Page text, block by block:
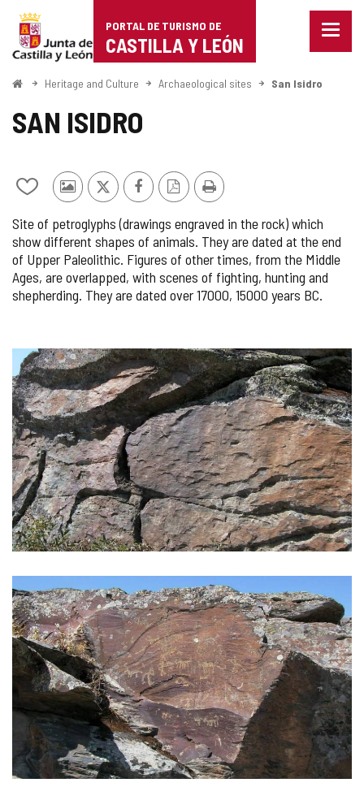
Portal
de
Turismo
de
Castilla
León
PORTAL DE TURISMO DE
CASTILLA Y LEÓN
Menu
HomeHeritage and Culture Archaeological sites San Isidro
SAN ISIDRO
Add/remove
notebooks
Photos
other
tourists
X Facebook
PDF
Print
Site of petroglyphs (drawings engraved in the rock) which
show different shapes of animals. They are dated at the end
of Upper Paleolithic. Figures of other times, from the Middle
Ages, are overlapped, with scenes of fighting, hunting and
shepherding. They are dated over 17000, 15000 years BC.
IMAGE
GALLERY